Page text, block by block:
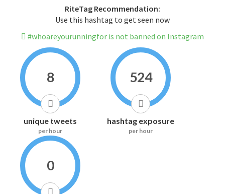
RiteTag Recommendation:
Use this hashtag to get seen now
#whoareyourunningfor is not banned on Instagram
8
unique tweets
per hour
524
hashtag exposure
per hour
0